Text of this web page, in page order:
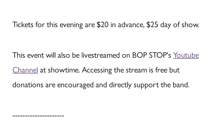
Tickets for this evening are $20 in advance, $25 day of show.
This event will also be livestreamed on BOP STOP'sYoutube
Channelat showtime. Accessing the stream is free but
donations are encouraged and directly support the band.
---------------------